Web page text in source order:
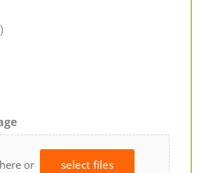
or select files